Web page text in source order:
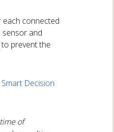
connected
and
prevent the
Decision
of